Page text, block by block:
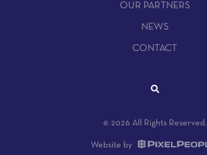
OUR PARTNERS
NEWS
CONTACT
© 2026 All Rights Reserved.
Website by